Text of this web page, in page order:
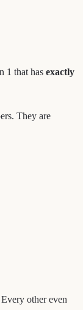
1 that has exactly
They are
other even